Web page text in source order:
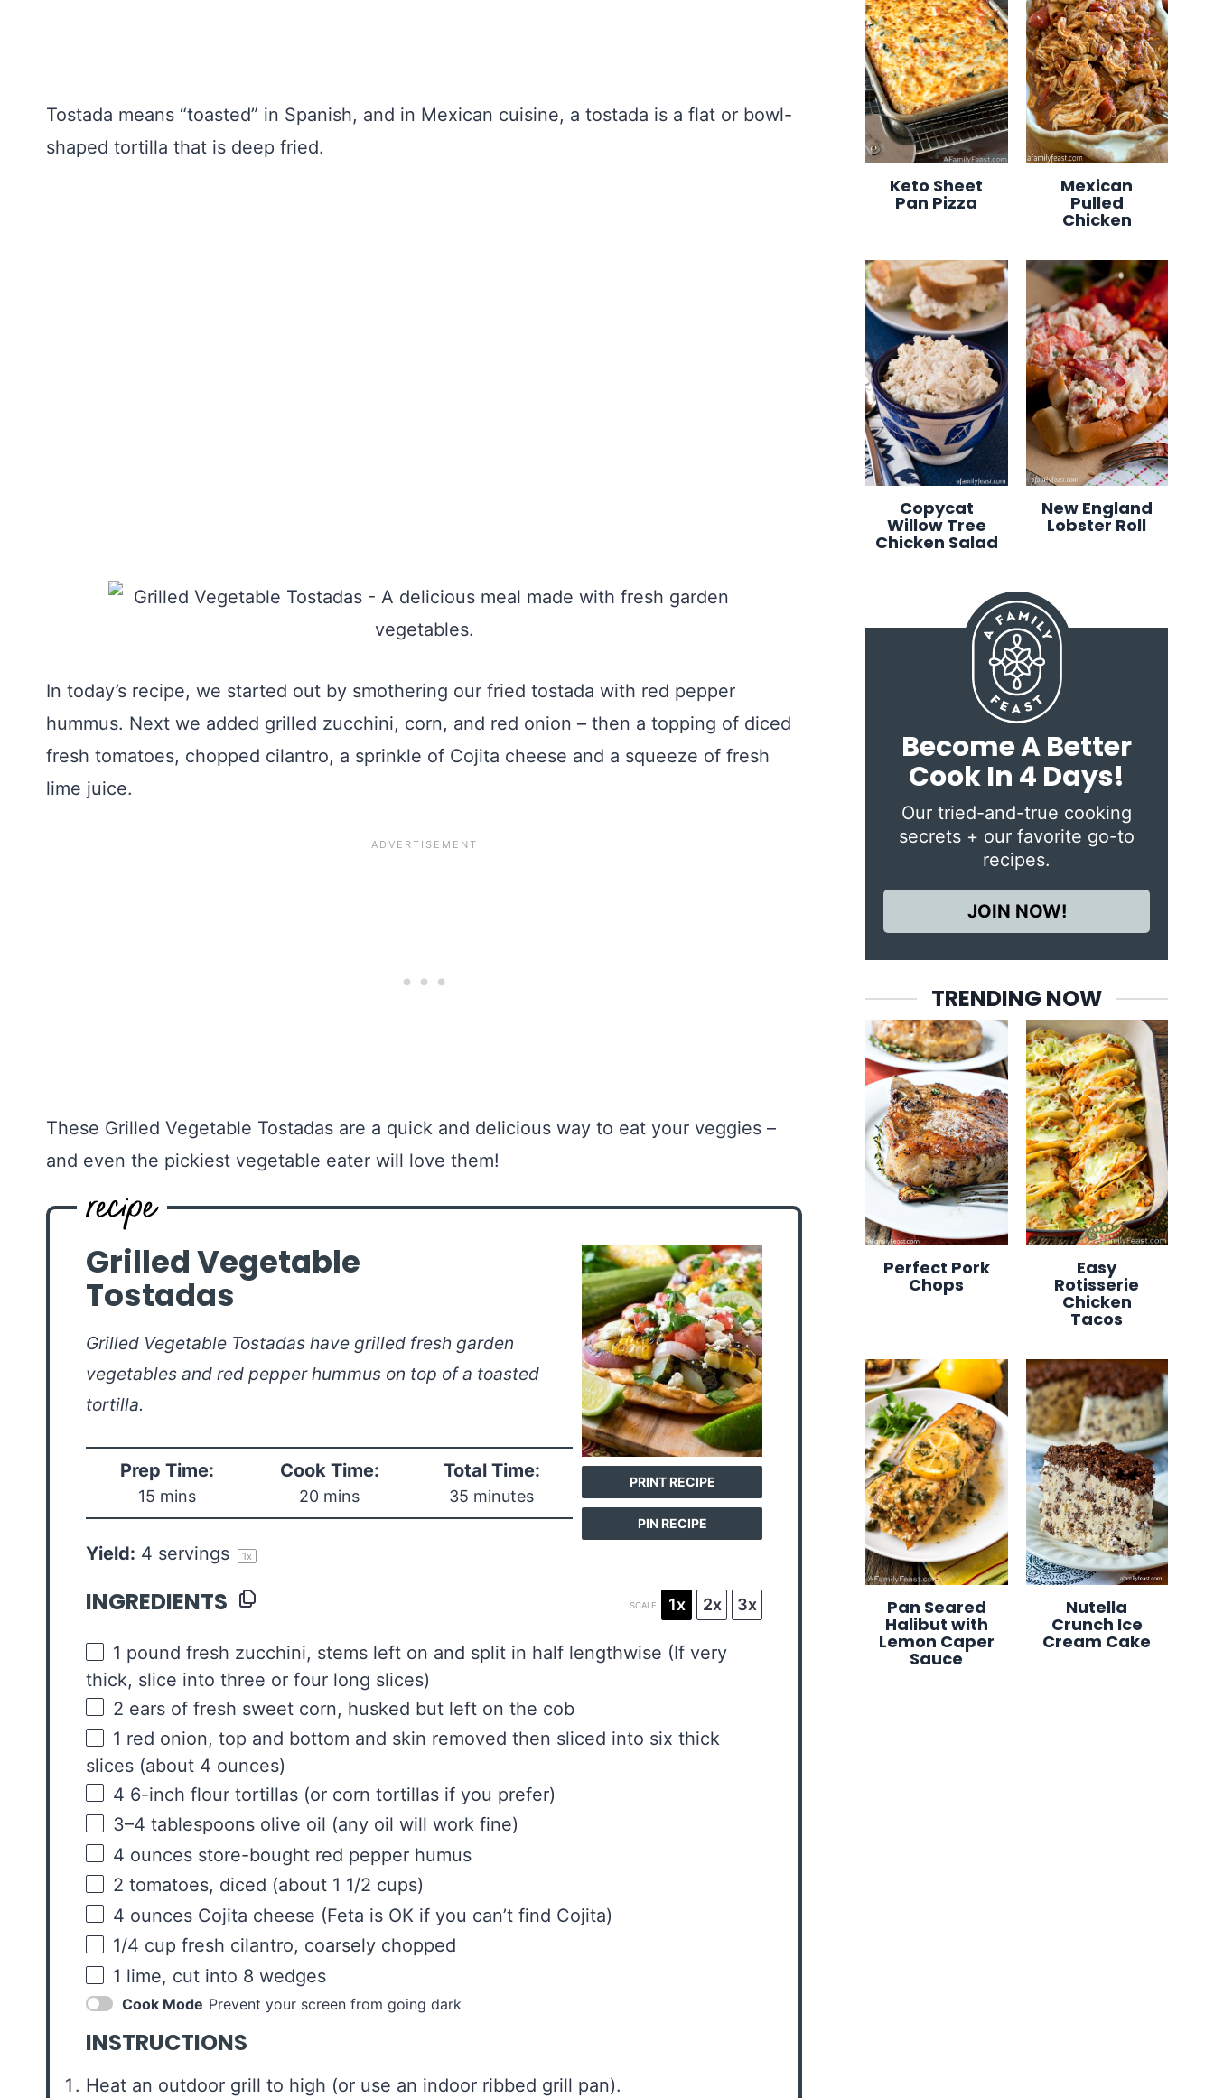
Tostada means “toasted” in Spanish, and in Mexican cuisine, a tostada is a flat or bowl-
shaped tortilla that is deep fried.
In today’s recipe, we started out by smothering our fried tostada with red pepper
hummus. Next we added grilled zucchini, corn, and red onion – then a topping of diced
fresh tomatoes, chopped cilantro, a sprinkle of Cojita cheese and a squeeze of fresh
lime juice.
These Grilled Vegetable Tostadas are a quick and delicious way to eat your veggies –
and even the pickiest vegetable eater will love them!
Grilled Vegetable
Tostadas
PRINT RECIPE
PIN RECIPE
Grilled Vegetable Tostadas have grilled fresh garden
vegetables and red pepper hummus on top of a toasted
tortilla.
Prep Time:
15 mins
Cook Time:
20 mins
Total Time:
35 minutes
Yield: 4 servings 1x
INGREDIENTS SCALE 1x 2x 3x
1 pound fresh zucchini, stems left on and split in half lengthwise (If very
thick, slice into three or four long slices)
2 ears of fresh sweet corn, husked but left on the cob
1 red onion, top and bottom and skin removed then sliced into six thick
slices (about 4 ounces)
4 6-inch flour tortillas (or corn tortillas if you prefer)
3–4 tablespoons olive oil (any oil will work fine)
4 ounces store-bought red pepper humus
2 tomatoes, diced (about 1 1/2 cups)
4 ounces Cojita cheese (Feta is OK if you can’t find Cojita)
1/4 cup fresh cilantro, coarsely chopped
1 lime, cut into 8 wedges
Cook Mode Prevent your screen from going dark
INSTRUCTIONS
Heat an outdoor grill to high (or use an indoor ribbed grill pan).
Keto Sheet
Pan Pizza
Mexican
Pulled
Chicken
Copycat
Willow Tree
Chicken Salad
New England
Lobster Roll
Become A Better
Cook In 4 Days!
Our tried-and-true cooking
secrets + our favorite go-to
recipes.
JOIN NOW!
TRENDING NOW
Perfect Pork
Chops
Easy
Rotisserie
Chicken
Tacos
Pan Seared
Halibut with
Lemon Caper
Sauce
Nutella
Crunch Ice
Cream Cake